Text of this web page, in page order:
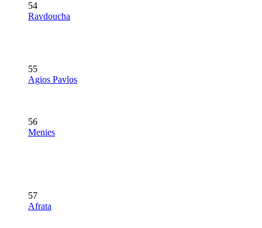
54
Ravdoucha
55
Agios Pavlos
56
Menies
57
Afrata